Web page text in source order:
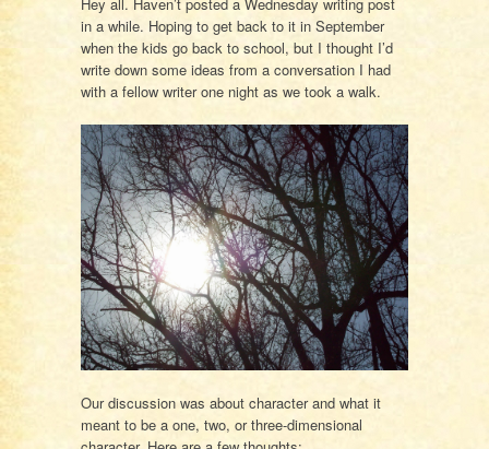
in a while. Hoping to get back to it in September
when the kids go back to school, but I thought I’d
write down some ideas from a conversation I had
with a fellow writer one night as we took a walk.
Our discussion was about character and what it
meant to be a one, two, or three-dimensional